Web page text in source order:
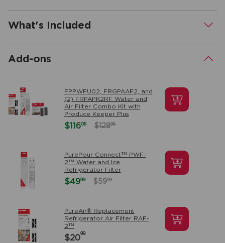
What's Included .
Add-ons .
FPPWFU02, FRGPAAF2, and
(2) FRPAPK2RF Water and
Air Filter Combo Kit with
Produce Keeper Plus
$11606 $12896
PurePour Connect™ PWF-
2™ Water and Ice
Refrigerator Filter
$4999 $5999
PureAir® Replacement
Refrigerator Air Filter RAF-
2™
$2099